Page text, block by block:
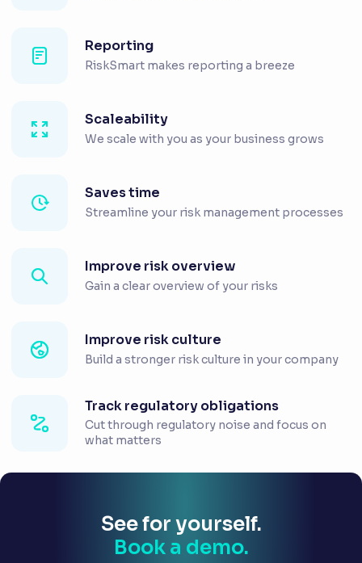
Reporting
RiskSmart makes reporting a breeze
Scaleability
We scale with you as your business grows
Saves time
Streamline your risk management processes
Improve risk overview
Gain a clear overview of your risks
Improve risk culture
Build a stronger risk culture in your company
Track regulatory obligations
Cut through regulatory noise and focus on
what matters
See for yourself.
Book a demo.